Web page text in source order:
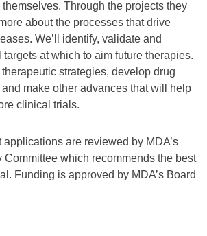
themselves. Through the projects they
about the processes that drive
We’ll identify, validate and
at which to aim future therapies.
strategies, develop drug
make other advances that will help
clinical trials.
applications are reviewed by MDA’s
Committee which recommends the best
Funding is approved by MDA’s Board